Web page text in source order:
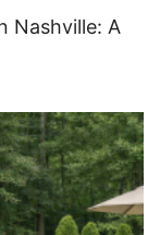
Nashville: A